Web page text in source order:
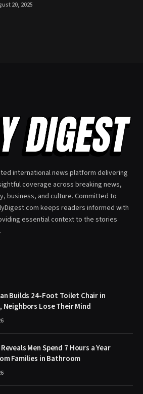
20, 2025
international news platform delivering
coverage across breaking news,
business, and culture. Committed to
keeps readers informed with
essential context to the stories
Builds 24-Foot Toilet Chair in
Neighbors Lose Their Mind
Men Spend 7 Hours a Year
Families in Bathroom